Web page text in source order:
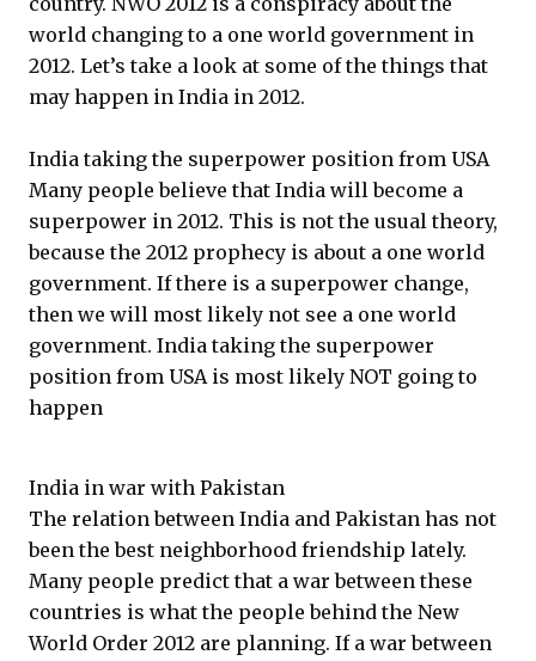
world changing to a one world government in
2012. Let’s take a look at some of the things that
may happen in India in 2012.
India taking the superpower position from USA
Many people believe that India will become a
superpower in 2012. This is not the usual theory,
because the 2012 prophecy is about a one world
government. If there is a superpower change,
then we will most likely not see a one world
government. India taking the superpower
position from USA is most likely NOT going to
happen
India in war with Pakistan
The relation between India and Pakistan has not
been the best neighborhood friendship lately.
Many people predict that a war between these
countries is what the people behind the New
World Order 2012 are planning. If a war between